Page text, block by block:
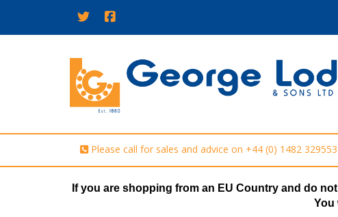
Please call for sales and advice on +44 (0) 1482 329553
If you are shopping from an EU Country and do
You